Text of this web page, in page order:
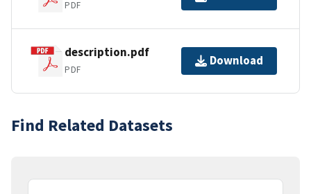
PDF
description.pdf
PDF
Download
Find Related Datasets